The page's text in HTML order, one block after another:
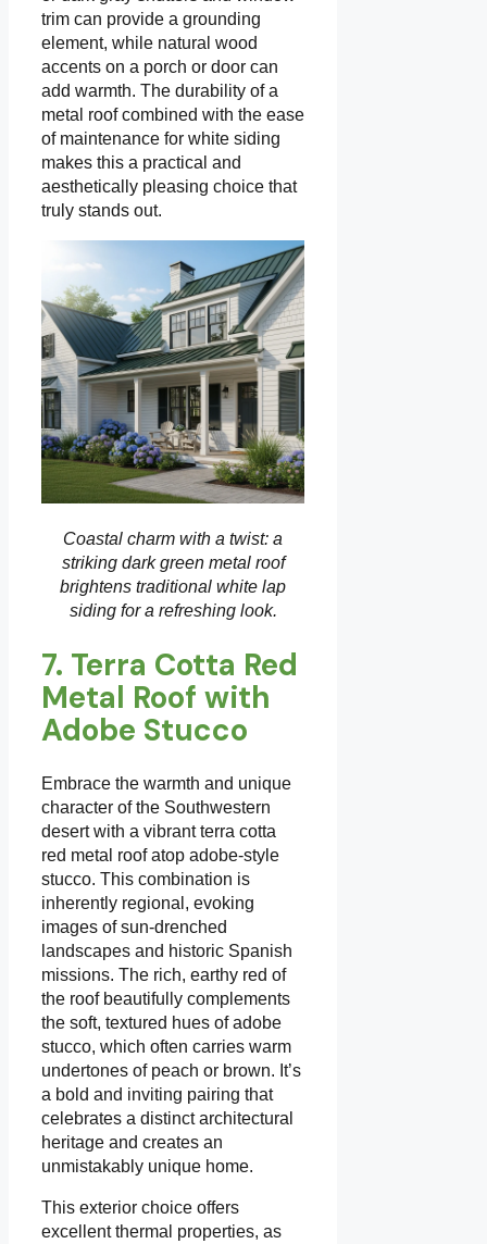
trim can provide a grounding
element, while natural wood
accents on a porch or door can
add warmth. The durability of a
metal roof combined with the ease
of maintenance for white siding
makes this a practical and
aesthetically pleasing choice that
truly stands out.
Coastal charm with a twist: a
striking dark green metal roof
brightens traditional white lap
siding for a refreshing look.
7. Terra Cotta Red
Metal Roof with
Adobe Stucco
Embrace the warmth and unique
character of the Southwestern
desert with a vibrant terra cotta
red metal roof atop adobe-style
stucco. This combination is
inherently regional, evoking
images of sun-drenched
landscapes and historic Spanish
missions. The rich, earthy red of
the roof beautifully complements
the soft, textured hues of adobe
stucco, which often carries warm
undertones of peach or brown. It’s
a bold and inviting pairing that
celebrates a distinct architectural
heritage and creates an
unmistakably unique home.
This exterior choice offers
excellent thermal properties, as